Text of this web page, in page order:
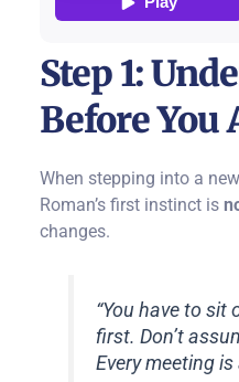
Step 1:
Before You
When stepping into a
Roman’s first instinct is
changes.
“You have to sit
first. Don’t
Every meeting is